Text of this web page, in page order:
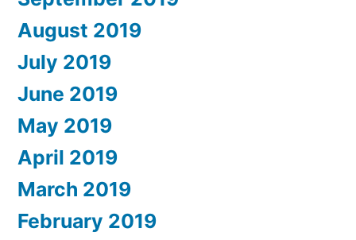
August 2019
July 2019
June 2019
May 2019
April 2019
March 2019
February 2019